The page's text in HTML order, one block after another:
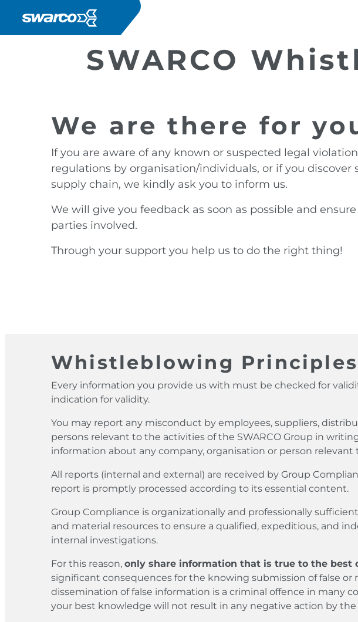
SWARCO
We are there for
If you are aware of any known or suspected legal
regulations by organisation/individuals, or if you discover
supply chain, we kindly ask you to inform us.
We will give you feedback as soon as possible and
parties involved.
Through your support you help us to do the right thing!
Whistleblowing Principles
Every information you provide us with must be checked for
indication for validity.
You may report any misconduct by employees, suppliers,
persons relevant to the activities of the SWARCO Group in
information about any company, organisation or person relevant
All reports (internal and external) are received by Group
report is promptly processed according to its essential content.
Group Compliance is organizationally and professionally
and material resources to ensure a qualified, expeditious, and
internal investigations.
For this reason, only share information that is true to the best
significant consequences for the knowing submission of false
dissemination of false information is a criminal offence in many
your best knowledge will not result in any negative action by the